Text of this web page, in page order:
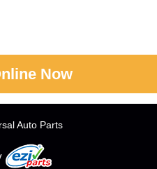
Now
Auto Parts